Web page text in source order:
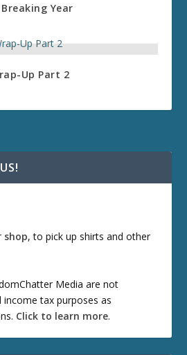
Breaking Year
Up Part 2
shop, to pick up shirts and other
Media are not
tax purposes as
Click to learn more.